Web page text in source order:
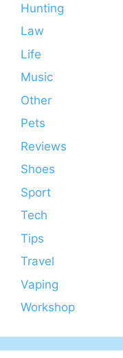
Hunting
Law
Life
Music
Other
Pets
Reviews
Shoes
Sport
Tech
Tips
Travel
Vaping
Workshop